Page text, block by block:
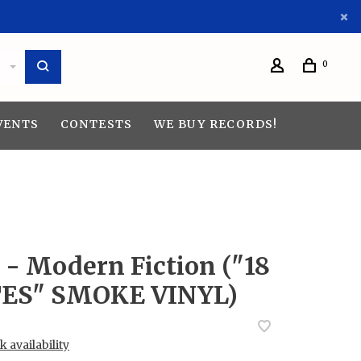
0
CONTESTS WE BUY RECORDS!
- Modern Fiction ("18
SMOKE VINYL)
availability